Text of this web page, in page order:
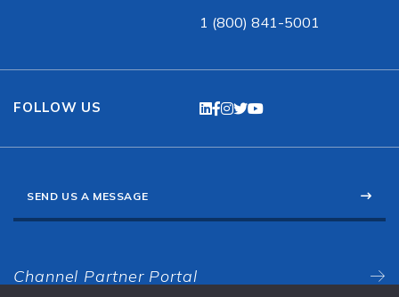
1 (800) 841-5001
FOLLOW US
SEND US A MESSAGE
Channel Partner Portal